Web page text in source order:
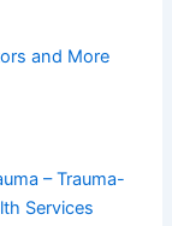
and More
– Trauma-
Services